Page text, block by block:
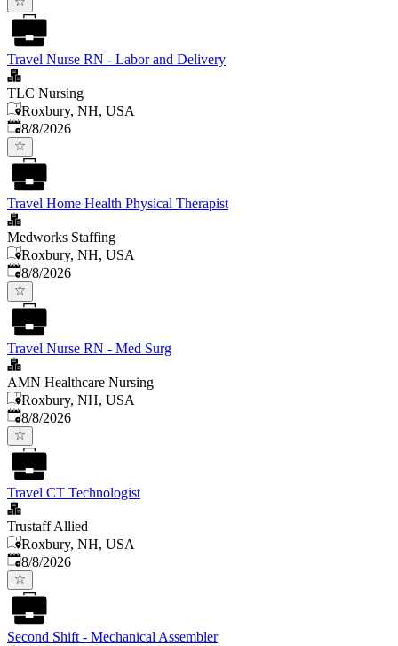
Travel Nurse RN - Labor and Delivery
TLC Nursing
Roxbury, NH, USA
Published
8/8/2026
Travel Home Health Physical Therapist
Medworks Staffing
Roxbury, NH, USA
Published
8/8/2026
Travel Nurse RN - Med Surg
AMN Healthcare Nursing
Roxbury, NH, USA
Published
8/8/2026
Travel CT Technologist
Trustaff Allied
Roxbury, NH, USA
Published
8/8/2026
Second Shift - Mechanical Assembler